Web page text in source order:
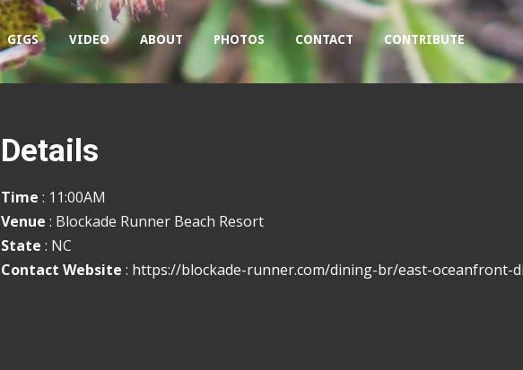
GIGS VIDEO ABOUT PHOTOS CONTACT CONTRIBUTE
Details
Time : 11:00AM
Venue : Blockade Runner Beach Resort
State : NC
Contact Website : https://blockade-runner.com/dining-br/east-oceanfront-